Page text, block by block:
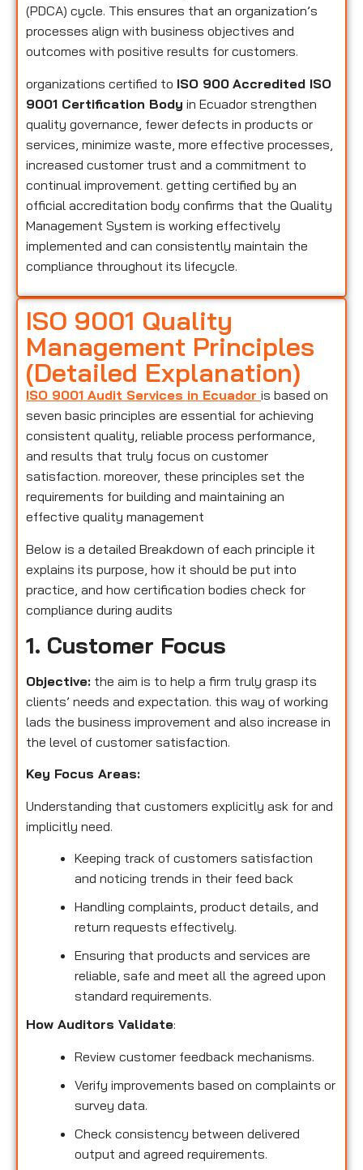
(PDCA) cycle. This ensures that an organization’s
processes align with business objectives and
outcomes with positive results for customers.
organizations certified to ISO 900 Accredited ISO
9001 Certification Body in Ecuador strengthen
quality governance, fewer defects in products or
services, minimize waste, more effective processes,
increased customer trust and a commitment to
continual improvement. getting certified by an
official accreditation body confirms that the Quality
Management System is working effectively
implemented and can consistently maintain the
compliance throughout its lifecycle.
ISO 9001 Quality
Management Principles
(Detailed Explanation)
ISO 9001 Audit Services in Ecuador is based on
seven basic principles are essential for achieving
consistent quality, reliable process performance,
and results that truly focus on customer
satisfaction. moreover, these principles set the
requirements for building and maintaining an
effective quality management
Below is a detailed Breakdown of each principle it
explains its purpose, how it should be put into
practice, and how certification bodies check for
compliance during audits
1. Customer Focus
Objective: the aim is to help a firm truly grasp its
clients’ needs and expectation. this way of working
lads the business improvement and also increase in
the level of customer satisfaction.
Key Focus Areas:
Understanding that customers explicitly ask for and
implicitly need.
Keeping track of customers satisfaction
and noticing trends in their feed back
Handling complaints, product details, and
return requests effectively.
Ensuring that products and services are
reliable, safe and meet all the agreed upon
standard requirements.
How Auditors Validate:
Review customer feedback mechanisms.
Verify improvements based on complaints or
survey data.
Check consistency between delivered
output and agreed requirements.